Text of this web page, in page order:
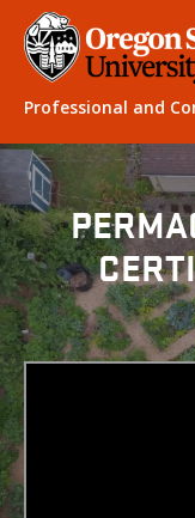
Professional and